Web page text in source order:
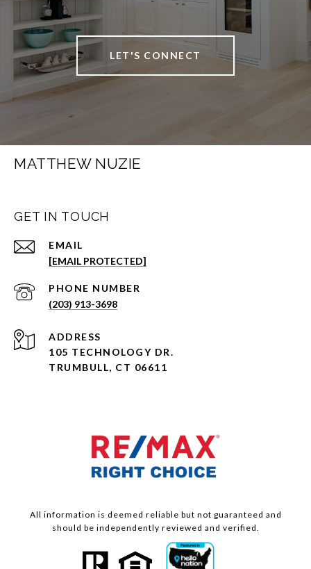
LET'S CONNECT
MATTHEW NUZIE
GET IN TOUCH
EMAIL
[EMAIL PROTECTED]
PHONE NUMBER
(203) 913-3698
ADDRESS
105 TECHNOLOGY DR.
TRUMBULL, CT 06611
All information is deemed reliable but not guaranteed and
should be independently reviewed and verified.